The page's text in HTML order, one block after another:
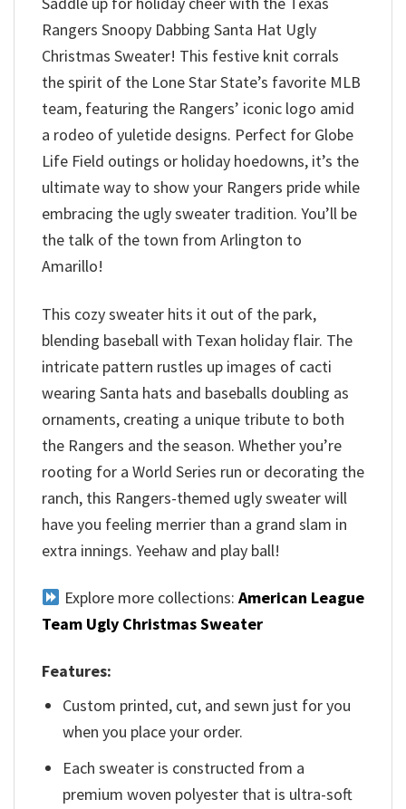
Rangers Snoopy Dabbing Santa Hat Ugly
Christmas Sweater! This festive knit corrals
the spirit of the Lone Star State’s favorite MLB
team, featuring the Rangers’ iconic logo amid
a rodeo of yuletide designs. Perfect for Globe
Life Field outings or holiday hoedowns, it’s the
ultimate way to show your Rangers pride while
embracing the ugly sweater tradition. You’ll be
the talk of the town from Arlington to
Amarillo!
This cozy sweater hits it out of the park,
blending baseball with Texan holiday flair. The
intricate pattern rustles up images of cacti
wearing Santa hats and baseballs doubling as
ornaments, creating a unique tribute to both
the Rangers and the season. Whether you’re
rooting for a World Series run or decorating the
ranch, this Rangers-themed ugly sweater will
have you feeling merrier than a grand slam in
extra innings. Yeehaw and play ball!
Explore more collections: American League
Team Ugly Christmas Sweater
Features:
Custom printed, cut, and sewn just for you
when you place your order.
Each sweater is constructed from a
premium woven polyester that is ultra-soft